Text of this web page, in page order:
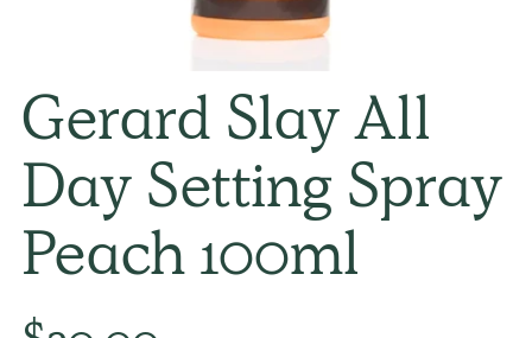
Gerard Slay All
Day Setting Spray
Peach 100ml
Regular